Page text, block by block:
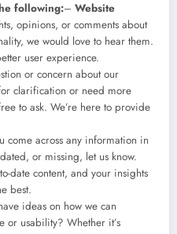
following:– Website
opinions, or comments about
we would love to hear them.
user experience.
or concern about our
clarification or need more
to ask. We’re here to provide
come across any information in
or missing, let us know.
date content, and your insights
best.
ideas on how we can
or usability? Whether it’s